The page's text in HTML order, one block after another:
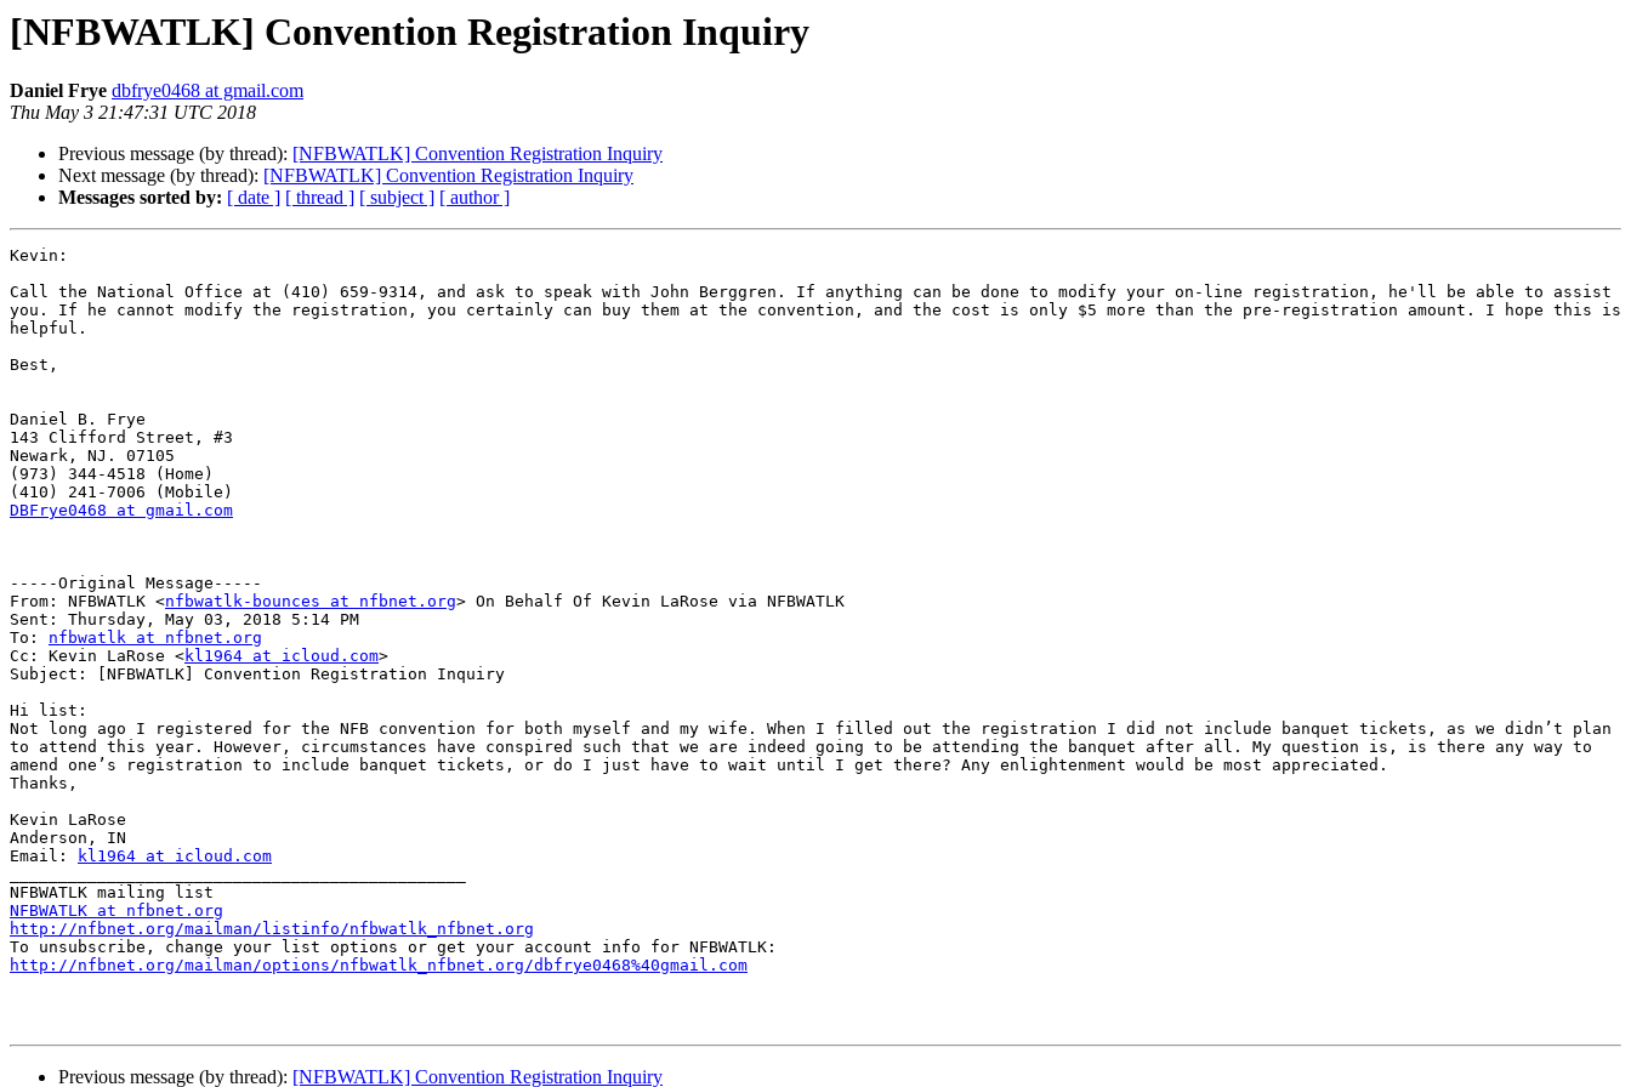
[NFBWATLK] Convention Registration Inquiry
Daniel Frye dbfrye0468 at gmail.com
Thu May 3 21:47:31 UTC 2018
Previous message (by thread): [NFBWATLK] Convention Registration Inquiry
Next message (by thread): [NFBWATLK] Convention Registration Inquiry
Messages sorted by: [ date ] [ thread ] [ subject ] [ author ]
Kevin:
Call the National Office at (410) 659-9314, and ask to speak with John Berggren. If anything can be done to modify your on-line registration, he'll be able to assist
you. If he cannot modify the registration, you certainly can buy them at the convention, and the cost is only $5 more than the pre-registration amount. I hope this is
helpful.
Best,
Daniel B. Frye
143 Clifford Street, #3
Newark, NJ. 07105
(973) 344-4518 (Home)
DBFrye0468 at gmail.com
-----Original Message-----
From: NFBWATLK <nfbwatlk-bounces at nfbnet.org> On Behalf Of Kevin LaRose via NFBWATLK
Sent: Thursday, May 03, 2018 5:14 PM
To: nfbwatlk at nfbnet.org
Cc: Kevin LaRose <kl1964 at icloud.com>
Subject: [NFBWATLK] Convention Registration Inquiry
Hi list:
Not long ago I registered for the NFB convention for both myself and my wife. When I filled out the registration I did not include banquet tickets, as we didn’t plan
to attend this year. However, circumstances have conspired such that we are indeed going to be attending the banquet after all. My question is, is there any way to
amend one’s registration to include banquet tickets, or do I just have to wait until I get there? Any enlightenment would be most appreciated.
Thanks,
Kevin LaRose
Anderson, IN
Email:
kl1964 at icloud.com
NFBWATLK at nfbnet.org
http://nfbnet.org/mailman/listinfo/nfbwatlk_nfbnet.org
http://nfbnet.org/mailman/options/nfbwatlk_nfbnet.org/dbfrye0468%40gmail.com
Previous message (by thread): [NFBWATLK] Convention Registration Inquiry